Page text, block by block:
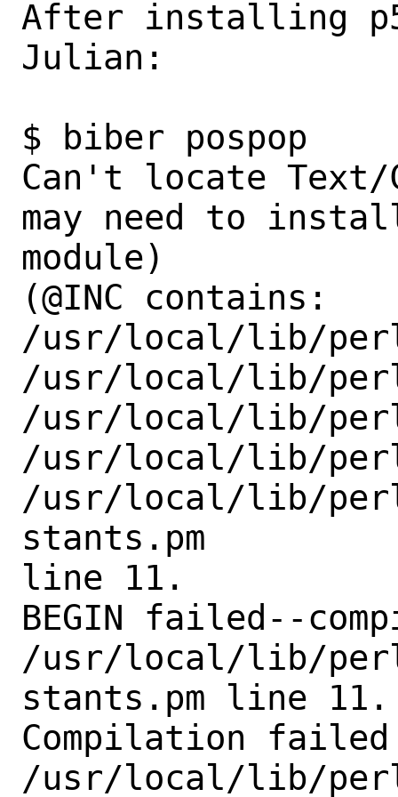
After installing
Julian:
$ biber pospop
Can't locate Text/
may need to
module)
(@INC contains:
/usr/local/lib/
/usr/local/lib/
/usr/local/lib/
/usr/local/lib/
/usr/local/lib/
stants.pm
line 11.
BEGIN failed--
/usr/local/lib/
stants.pm line 11.
Compilation
/usr/local/lib/